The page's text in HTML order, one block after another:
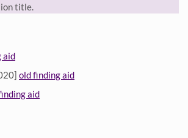
title.
aid
old finding aid
aid